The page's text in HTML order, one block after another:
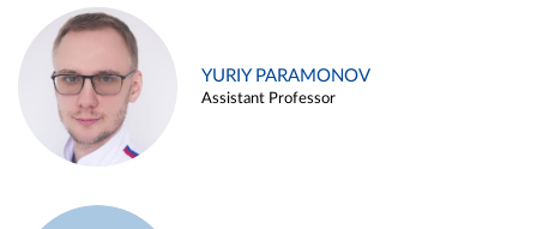
YURIY PARAMONOV
Assistant Professor